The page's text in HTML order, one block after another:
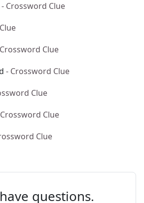
- Crossword Clue
Clue
- Crossword Clue
Clue
Clue
Clue
questions.